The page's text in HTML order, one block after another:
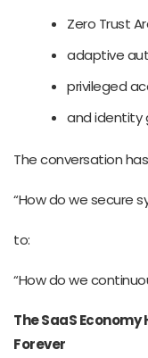
Zero Trust
adaptive
privileged
and identity
The conversation
“How do we secure
to:
“How do we
The SaaS
Forever